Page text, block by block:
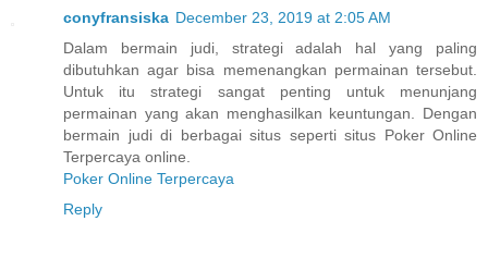
conyfransiska December 23, 2019 at 2:05 AM
Dalam bermain judi, strategi adalah hal yang paling
dibutuhkan agar bisa memenangkan permainan tersebut.
Untuk itu strategi sangat penting untuk menunjang
permainan yang akan menghasilkan keuntungan. Dengan
bermain judi di berbagai situs seperti situs Poker Online
Terpercaya online.
Poker Online Terpercaya
Reply